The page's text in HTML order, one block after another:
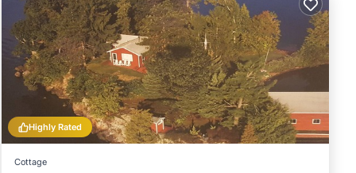
Highly Rated
Cottage